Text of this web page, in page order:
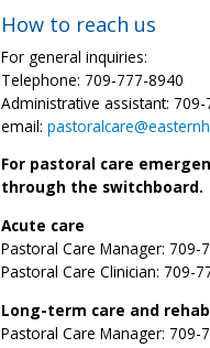
How to reach us
For general inquiries:
Telephone: 709-777-8940
Administrative assistant:
email:
For pastoral care
through the switchboard.
Acute care
Pastoral Care Manager: 709-
Pastoral Care Clinician: 709-
Long-term care and
Pastoral Care Manager: 709-